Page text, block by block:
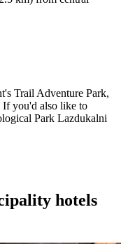
Trail Adventure Park,
If you'd also like to
Park Lazdukalni
hotels